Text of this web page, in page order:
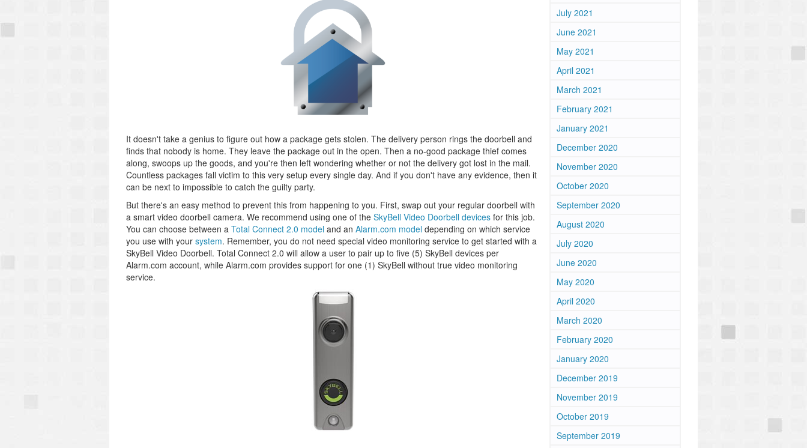
It doesn't take a genius to figure out how a package gets stolen. The delivery person rings the doorbell and
finds that nobody is home. They leave the package out in the open. Then a no-good package thief comes
along, swoops up the goods, and you're then left wondering whether or not the delivery got lost in the mail.
Countless packages fall victim to this very setup every single day. And if you don't have any evidence, then it
can be next to impossible to catch the guilty party.
But there's an easy method to prevent this from happening to you. First, swap out your regular doorbell with
a smart video doorbell camera. We recommend using one of the SkyBell Video Doorbell devices for this job.
You can choose between a Total Connect 2.0 model and an Alarm.com model depending on which service
you use with your system. Remember, you do not need special video monitoring service to get started with a
SkyBell Video Doorbell. Total Connect 2.0 will allow a user to pair up to five (5) SkyBell devices per
Alarm.com account, while Alarm.com provides support for one (1) SkyBell without true video monitoring
service.
July 2021
June 2021
May 2021
April 2021
March 2021
February 2021
January 2021
December 2020
November 2020
October 2020
September 2020
August 2020
July 2020
June 2020
May 2020
April 2020
March 2020
February 2020
January 2020
December 2019
November 2019
October 2019
September 2019